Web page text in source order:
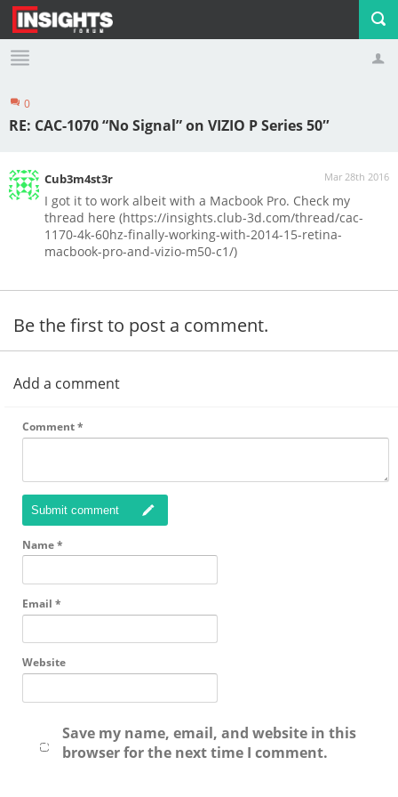
Profile Logout
0
RE: CAC-1070 “No Signal” on VIZIO P Series 50″
Mar 28th 2016
Cub3m4st3r
I got it to work albeit with a Macbook Pro. Check my
thread here (https://insights.club-3d.com/thread/cac-
1170-4k-60hz-finally-working-with-2014-15-retina-
macbook-pro-and-vizio-m50-c1/)
Be the first to post a comment.
Add a comment
Comment*
Submit comment
Name*
Email *
Website
Save my name, email, and website in this
browser for the next time I comment.